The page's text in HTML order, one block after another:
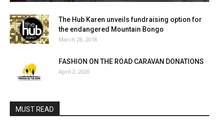
The Hub Karen unveils fundraising option for
the endangered Mountain Bongo
March 28, 2018
FASHION ON THE ROAD CARAVAN DONATIONS
April 2, 2020
MUST READ